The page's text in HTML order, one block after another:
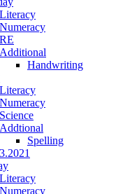
Literacy
Numeracy
RE
Additional
Handwriting
Literacy
Numeracy
Science
Addtional
Spelling
Literacy
Numeracy